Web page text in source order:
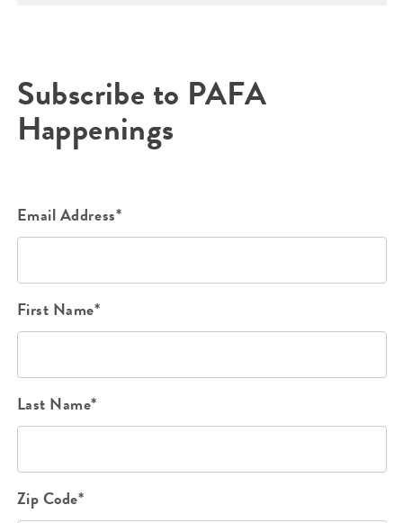
Subscribe to PAFA
Happenings
Email Address*
First Name*
Last Name*
Zip Code*